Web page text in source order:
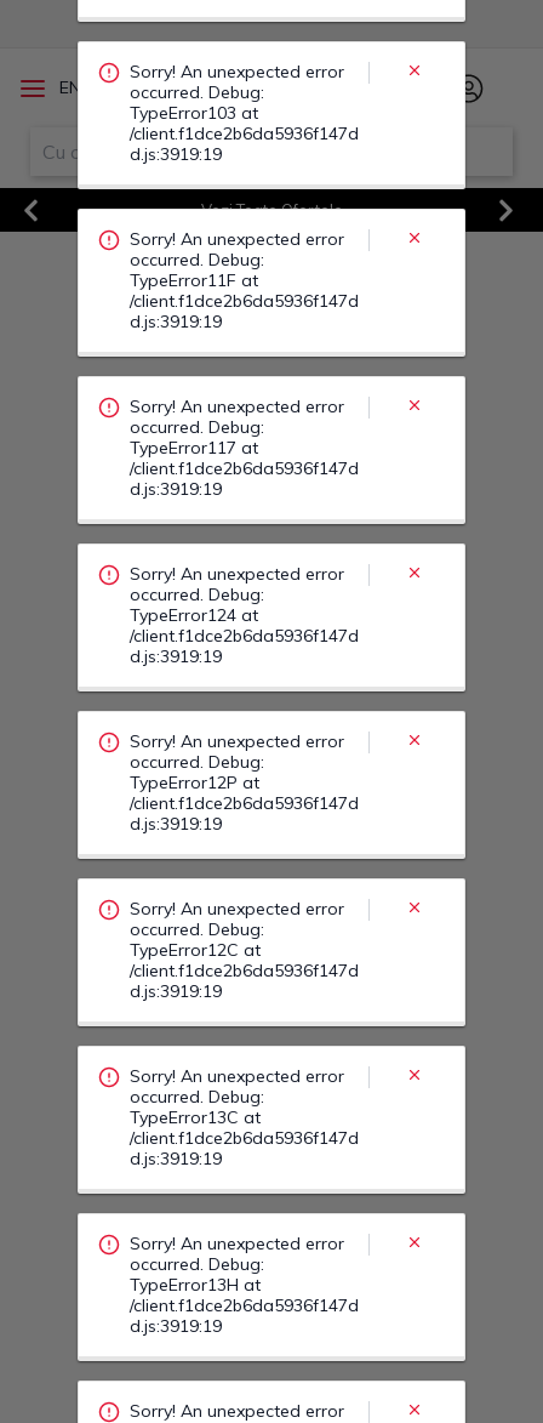
EN RO
Previous
Vezi Toate Ofertele
Next
TypeError11F at
/client.f1dce2b6da5936f147d
d.js:3919:19
Sorry! An unexpected error
TypeError117 at
/client.f1dce2b6da5936f147d
d.js:3919:19
Sorry! An unexpected error
TypeError124 at
/client.f1dce2b6da5936f147d
d.js:3919:19
Sorry! An unexpected error
TypeError12P at
/client.f1dce2b6da5936f147d
d.js:3919:19
Sorry! An unexpected error
TypeError12C at
/client.f1dce2b6da5936f147d
d.js:3919:19
Sorry! An unexpected error
TypeError13C at
/client.f1dce2b6da5936f147d
d.js:3919:19
Sorry! An unexpected error
TypeError13H at
/client.f1dce2b6da5936f147d
d.js:3919:19
Sorry! An unexpected error
TypeError13B at
/client.f1dce2b6da5936f147d
d.js:3919:19
Sorry! An unexpected error
TypeError14F at
/client.f1dce2b6da5936f147d
d.js:3919:19